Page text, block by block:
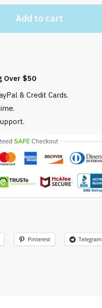
Add to cart
Over $50
& Credit Cards.
Pinterest Telegram